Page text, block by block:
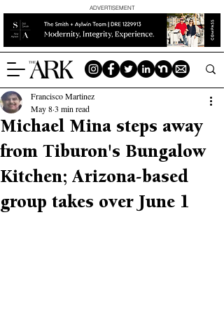
ADVERTISEMENT
Michael Mina steps away
from Tiburon's Bungalow
Kitchen; Arizona-based
group takes over June 1
Francisco Martinez
May 83 min read